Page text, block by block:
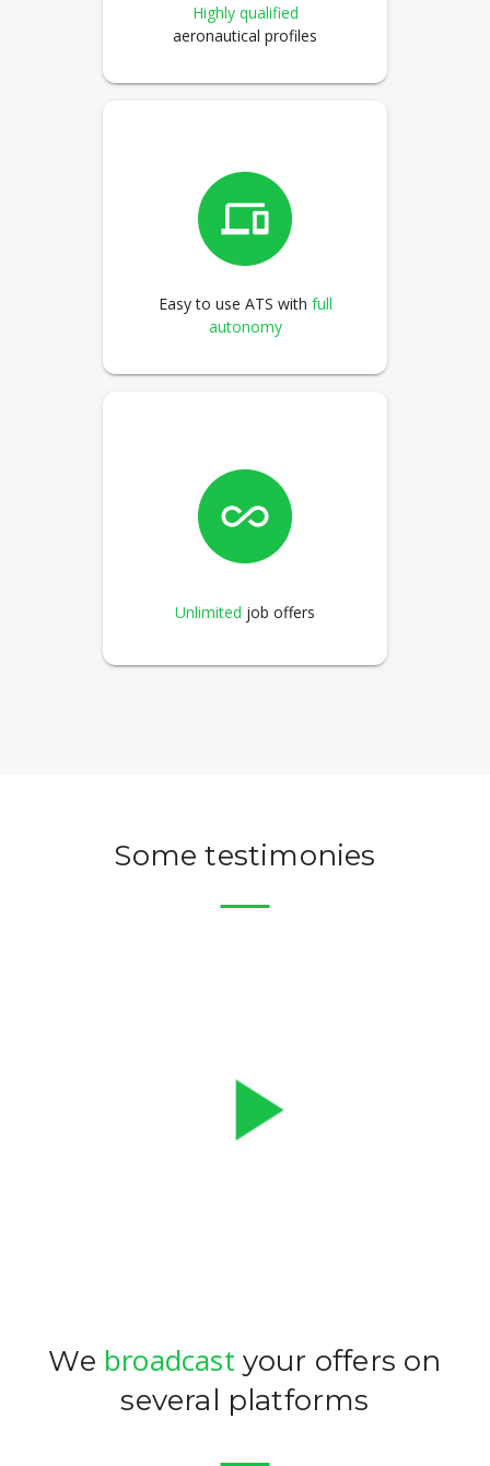
Highly qualified
aeronautical profiles
Easy to use ATS with full
autonomy
Unlimited job offers
Some testimonies
play_arrow
We broadcast your offers on
several platforms